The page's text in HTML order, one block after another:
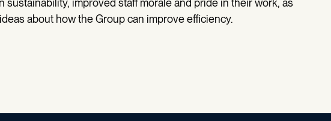
sustainability, improved staff morale and pride in their work, as
about how the Group can improve efficiency.